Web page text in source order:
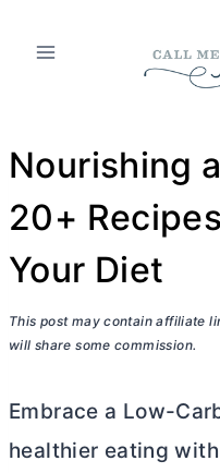
Nourishing
20+
Your Diet
This post may contain affiliate
will share some commission.
Embrace a Low-
healthier eating